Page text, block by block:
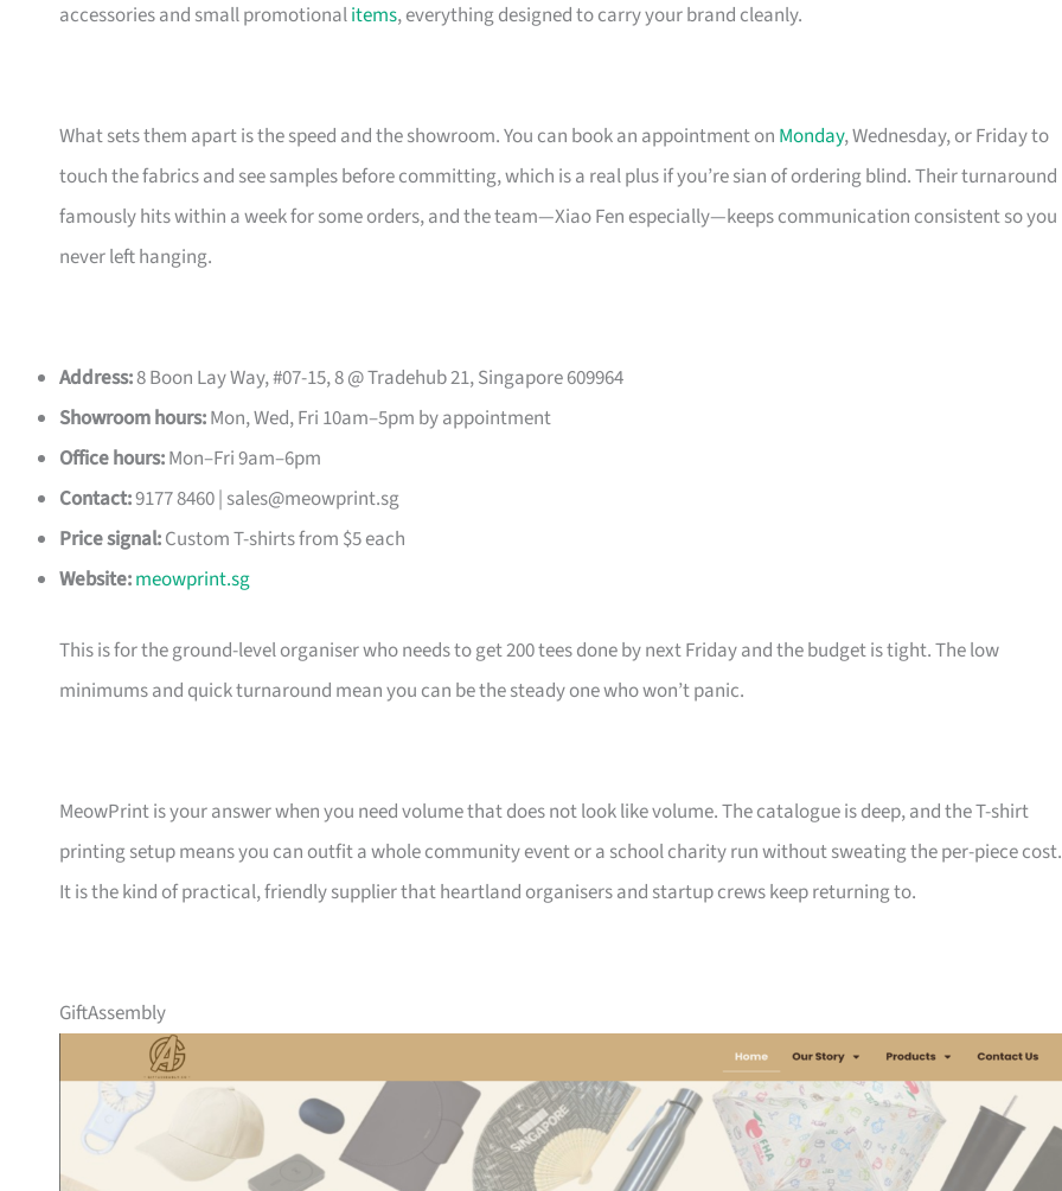
accessories and small promotionalitems, everything designed to carry your brand cleanly.
What sets them apart is the speed and the showroom. You can book an appointment on Monday, Wednesday, or Friday to
touch the fabrics and see samples before committing, which is a real plus if you’re sian of ordering blind. Their turnaround
famously hits within a week for some orders, and the team—Xiao Fen especially—keeps communication consistent so you
never left hanging.
Address:8 Boon Lay Way, #07-15, 8 @ Tradehub 21, Singapore 609964
Showroom hours:Mon, Wed, Fri 10am–5pm by appointment
Office hours:Mon–Fri 9am–6pm
Contact:9177 8460 | sales@meowprint.sg
Price signal:Custom T-shirts from $5 each
Website:meowprint.sg
This is for the ground-level organiser who needs to get 200 tees done by next Friday and the budget is tight. The low
minimums and quick turnaround mean you can be the steady one who won’t panic.
MeowPrint is your answer when you need volume that does not look like volume. The catalogue is deep, and the T-shirt
printing setup means you can outfit a whole community event or a school charity run without sweating the per-piece cost.
It is the kind of practical, friendly supplier that heartland organisers and startup crews keep returning to.
GiftAssembly